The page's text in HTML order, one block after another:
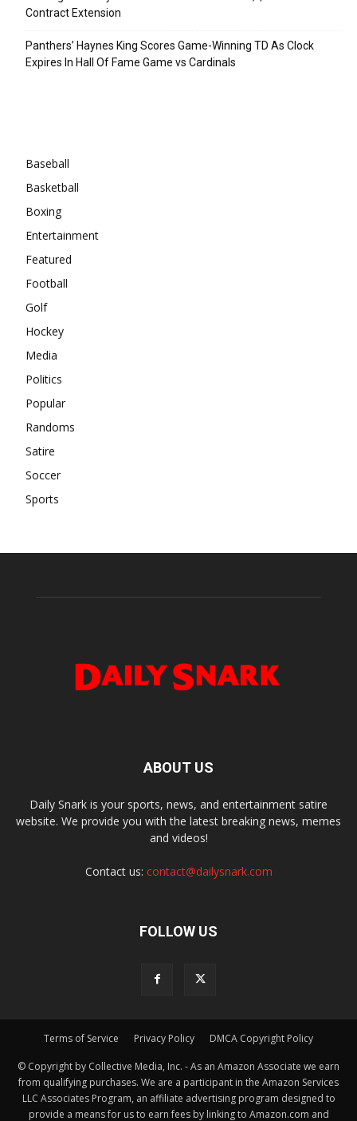
Contract Extension
Panthers’ Haynes King Scores Game-Winning TD As Clock
Expires In Hall Of Fame Game vs Cardinals
Baseball
Basketball
Boxing
Entertainment
Featured
Football
Golf
Hockey
Media
Politics
Popular
Randoms
Satire
Soccer
Sports
ABOUT US
Daily Snark is your sports, news, and entertainment satire
website. We provide you with the latest breaking news, memes
and videos!
Contact us: contact@dailysnark.com
FOLLOW US
Terms of Service Privacy Policy DMCA Copyright Policy
© Copyright by Collective Media, Inc. - As an Amazon Associate we earn
from qualifying purchases. We are a participant in the Amazon Services
LLC Associates Program, an affiliate advertising program designed to
provide a means for us to earn fees by linking to Amazon.com and